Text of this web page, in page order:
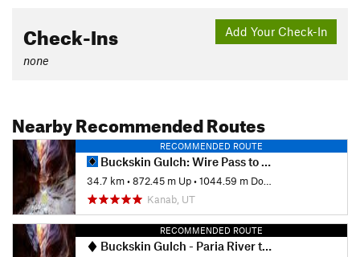
Add Your Check-In
Check-Ins
none
Nearby Recommended Routes
RECOMMENDED ROUTE
Buckskin Gulch: Wire Pass to White House
34.7 km•872.45 m Up•1044.59 m Down
Kanab, UT
RECOMMENDED ROUTE
Buckskin Gulch - Paria River to Lee's Ferry